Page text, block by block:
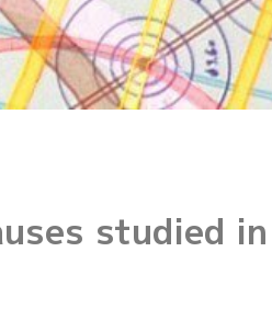
studied